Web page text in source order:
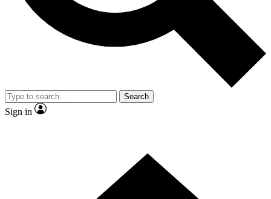
and are aged 16 or over.
Search
Sign in